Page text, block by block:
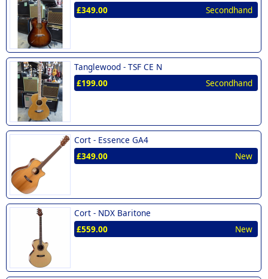
£349.00
Secondhand
Tanglewood - TSF CE N
£199.00
Secondhand
Cort - Essence GA4
£349.00
New
Cort - NDX Baritone
£559.00
New